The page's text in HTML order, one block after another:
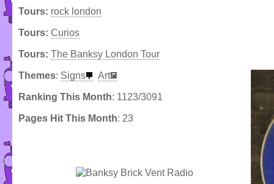
Tours: rock london
Tours: Curios
Tours: The Banksy London Tour
Themes: Signs Art
Ranking This Month: 1123/3091
Pages Hit This Month: 23